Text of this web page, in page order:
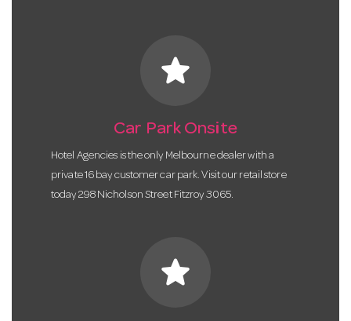
star
Car Park Onsite
Hotel Agencies is the only Melbourne dealer with a
private 16 bay customer car park. Visit our retail store
today 298 Nicholson Street Fitzroy 3065.
star